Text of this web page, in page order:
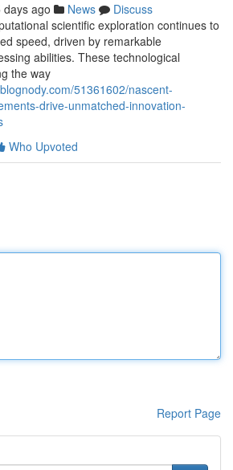
days ago News
Discuss
scientific exploration continues to
speed, driven by remarkable
abilities. These technological
the way
51361602/nascent-
drive-unmatched-innovation-
Who Upvoted
Report Page